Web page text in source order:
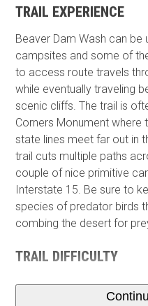
TRAIL EXPERIENCE
Beaver Dam Wash can
campsites and some of
to access route travels
while eventually traveling
scenic cliffs. The trail is
Corners Monument where
state lines meet far out in
trail cuts multiple paths
couple of nice primitive
Interstate 15. Be sure to
species of predator birds
combing the desert for
TRAIL DIFFICULTY